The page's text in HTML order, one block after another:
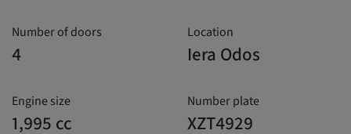
Number of doors
4
Location
Iera Odos
Engine size
1,995 cc
Number plate
XZT4929